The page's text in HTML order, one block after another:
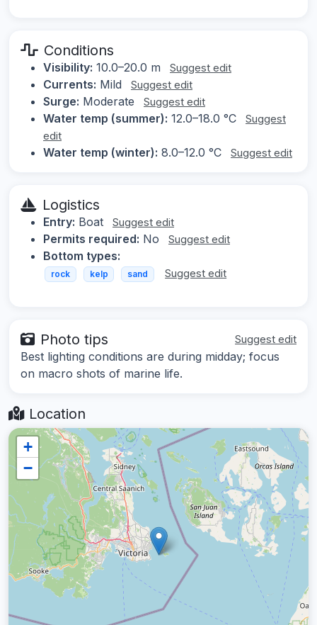
Conditions
Visibility: 10.0–20.0 m Suggest edit
Currents: Mild Suggest edit
Surge: Moderate Suggest edit
Water temp (summer): 12.0–18.0 °C
Suggest
edit
Water temp (winter): 8.0–12.0 °C Suggest edit
Logistics
Entry: Boat Suggest edit
Permits required: No Suggest edit
Bottom types:
rock kelp sand Suggest edit
Photo tips Suggest edit
Best lighting conditions are during midday; focus
on macro shots of marine life.
Location
+
−